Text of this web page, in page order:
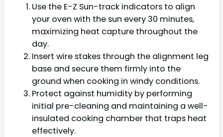
Use the E-Z Sun-track indicators to align
your oven with the sun every 30 minutes,
maximizing heat capture throughout the
day.
Insert wire stakes through the alignment leg
base and secure them firmly into the
ground when cooking in windy conditions.
Protect against humidity by performing
initial pre-cleaning and maintaining a well-
insulated cooking chamber that traps heat
effectively.